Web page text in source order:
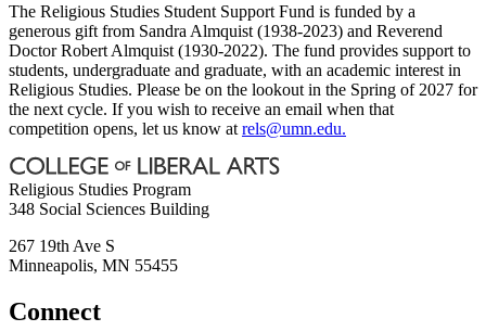
The Religious Studies Student Support Fund is funded by a
generous gift from Sandra Almquist (1938-2023) and Reverend
Doctor Robert Almquist (1930-2022). The fund provides support to
students, undergraduate and graduate, with an academic interest in
Religious Studies. Please be on the lookout in the Spring of 2027 for
the next cycle. If you wish to receive an email when that
competition opens, let us know at rels@umn.edu.
Religious Studies Program
348 Social Sciences Building
267 19th Ave S
Minneapolis, MN 55455
Connect